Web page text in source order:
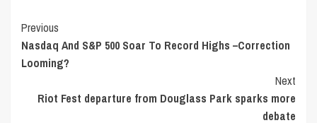
Continue
Reading
Previous
Nasdaq And S&P 500 Soar To Record Highs –Correction
Looming?
Next
Riot Fest departure from Douglass Park sparks more
debate